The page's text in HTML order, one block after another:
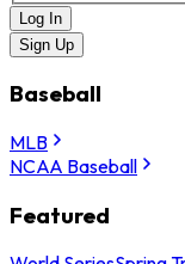
Log In
Sign Up
Baseball
MLB
NCAA Baseball
Featured